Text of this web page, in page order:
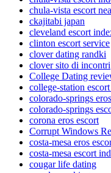
chula-vista escort
ckajitabi japan
cleveland escort
clinton escort service
clover dating randki
clover sito di incontri
College Dating
college-station
colorado-springs
colorado-springs
corona eros escort
Corrupt Windows
costa-mesa eros
costa-mesa escort
cougar life dating